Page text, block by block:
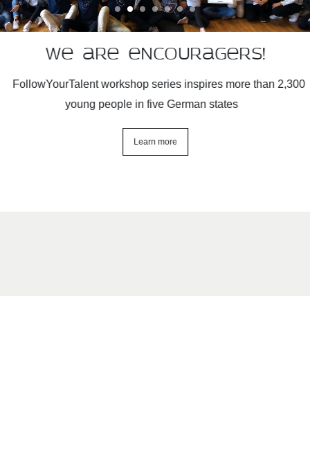
We are encouragers!
FollowYourTalent workshop series inspires more than 2,300
young people in five German states
Learn more